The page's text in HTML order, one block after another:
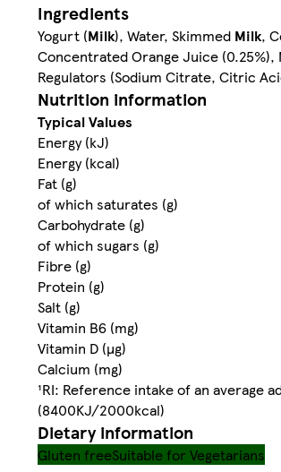
Ingredients
Yogurt (Milk), Water, Skimmed Milk,
Concentrated Orange Juice
Regulators (Sodium Citrate, Citric
Nutrition information
Typical Values
Energy (kJ)
Energy (kcal)
Fat (g)
of which saturates (g)
Carbohydrate (g)
of which sugars (g)
Fibre (g)
Protein (g)
Salt (g)
Vitamin B6 (mg)
Vitamin D (µg)
Calcium (mg)
¹RI: Reference intake of an average
(8400KJ/2000kcal)
Dietary information
Gluten freeSuitable for Vegetarians